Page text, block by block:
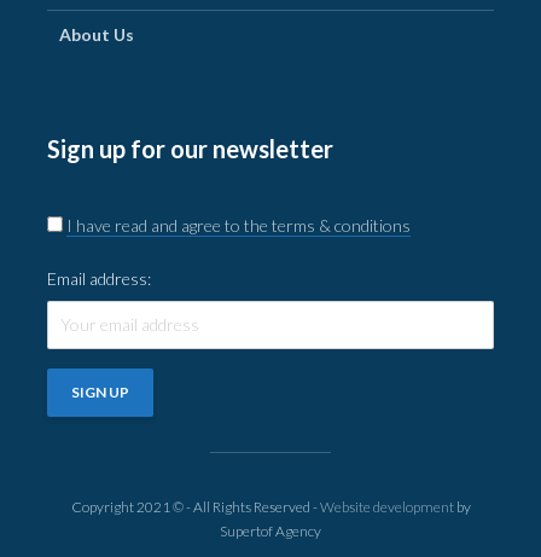
About Us
Sign up for our newsletter
I have read and agree to the terms & conditions
Email address:
Copyright 2021 © - All Rights Reserved -Website developmentby
Supertof Agency